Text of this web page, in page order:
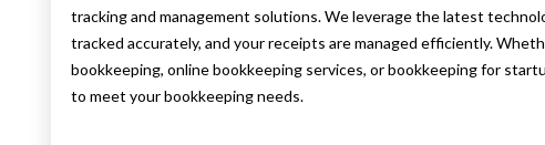
tracking and management solutions. We leverage the latest
tracked accurately, and your receipts are managed efficiently.
bookkeeping, online bookkeeping services, or bookkeeping for
to meet your bookkeeping needs.